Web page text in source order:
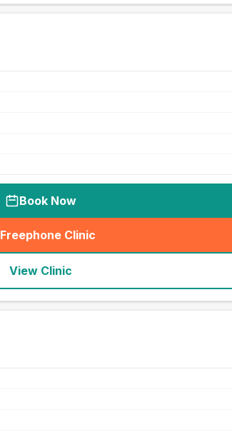
Book Now
Freephone Clinic
(seo_lab_card_freephone
View Clinic